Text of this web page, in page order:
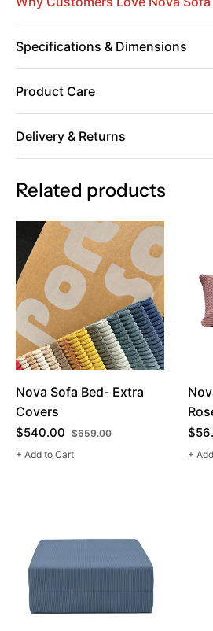
Specifications & Dimensions
Product Care
Delivery & Returns
Related products
Nova Sofa Bed- Extra
Covers
Regular
price
$540.00 $659.00Sale
+ Add to Cart
price
+